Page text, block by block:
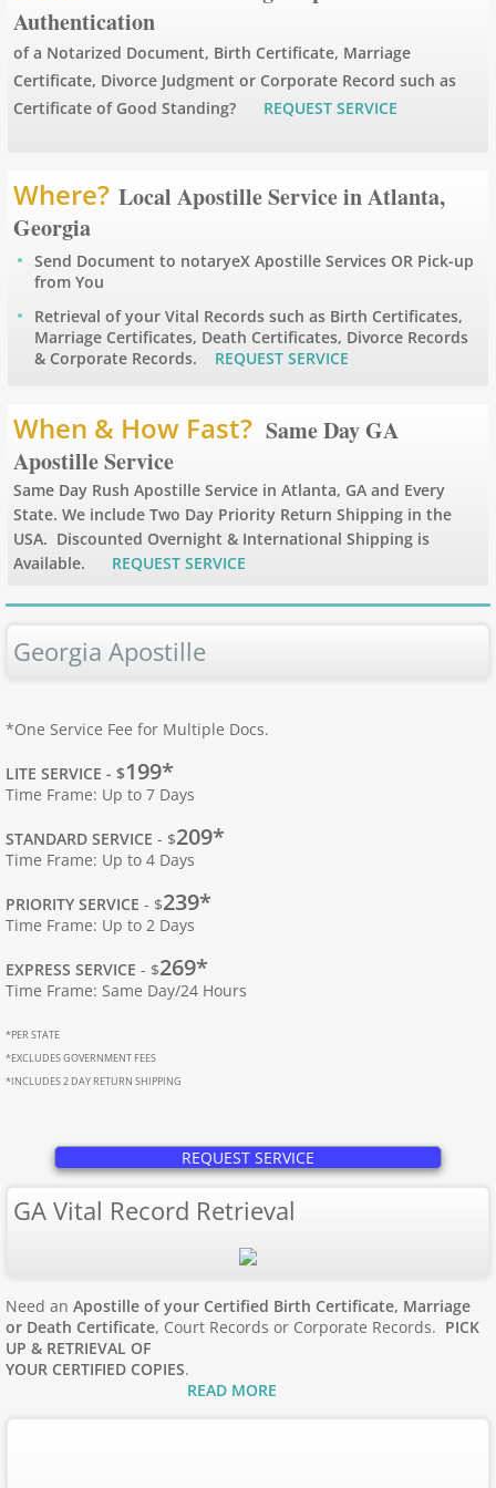
Apostille Arizona
Apostille Arkansas
Apostille Colorado
Apostille Connecticut
Apostille Delaware
Apostille Georgia
Hawaii to Maryland
Apostille Hawaii
Apostille Idaho
Apostille Illinois
Apostille Indiana
Apostille Iowa
Apostille Kansas
Apostille Kentucky
Apostille Louisiana
Apostille Maine
Apostille Maryland
Apostille Massachusetts
Apostille Michigan
Apostille Mississippi
Apostille Missouri
Authentication
of a Notarized Document, Birth Certificate, Marriage
Certificate, Divorce Judgment or Corporate Record such as
Certificate of Good Standing?
REQUEST SERVICE
Where? Local Apostille Service in Atlanta,
Georgia
Send Document to notaryeX Apostille Services OR Pick-up
from You
Retrieval of your Vital Records such as Birth Certificates,
Marriage Certificates, Death Certificates, Divorce Records
& Corporate Records. REQUEST SERVICE
When & How Fast? Same Day GA
Apostille Service
Same Day Rush Apostille Service in Atlanta, GA and Every
State. We include Two Day Priority Return Shipping in the
USA. Discounted Overnight & International Shipping is
Available.
REQUEST SERVICE
Georgia Apostille
*One Service Fee for Multiple Docs.
LITE SERVICE - $199*
Time Frame: Up to 7 Days
STANDARD SERVICE - $209*
Time Frame: Up to 4 Days
PRIORITY SERVICE - $239*
Time Frame: Up to 2 Days
EXPRESS SERVICE - $269*
Time Frame: Same Day/24 Hours
*PER STATE
*EXCLUDES GOVERNMENT FEES
*INCLUDES 2 DAY RETURN SHIPPING
REQUEST SERVICE
GA Vital Record Retrieval
Need an Apostille of your Certified Birth Certificate, Marriage
or Death Certificate, Court Records or Corporate Records. PICK
UP & RETRIEVAL OF
YOUR CERTIFIED COPIES.
READ MORE